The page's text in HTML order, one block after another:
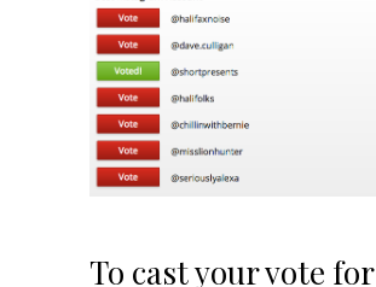
To cast your vote for